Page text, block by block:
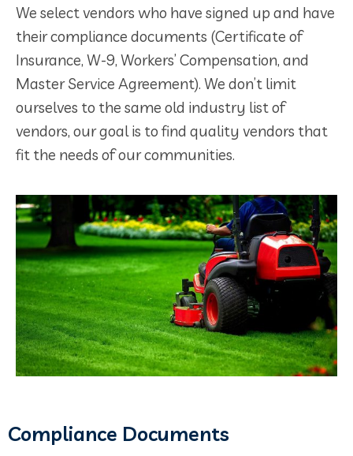
We select vendors who have signed up and have
their compliance documents (Certificate of
Insurance, W-9, Workers’ Compensation, and
Master Service Agreement). We don’t limit
ourselves to the same old industry list of
vendors, our goal is to find quality vendors that
fit the needs of our communities.
Compliance Documents